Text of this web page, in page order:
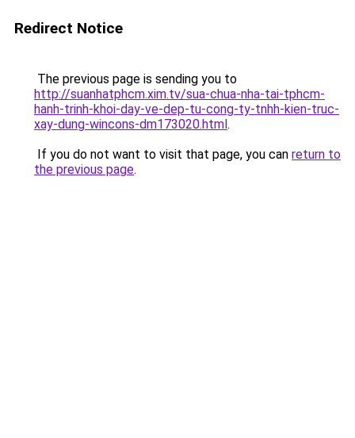
Redirect Notice
The previous page is sending you to
http://suanhatphcm.xim.tv/sua-chua-nha-tai-tphcm-
hanh-trinh-khoi-day-ve-dep-tu-cong-ty-tnhh-kien-truc-
xay-dung-wincons-dm173020.html.
If you do not want to visit that page, you can return to
the previous page.